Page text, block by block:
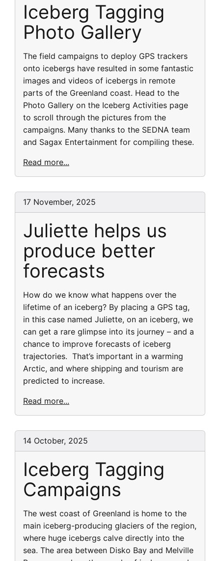
Iceberg Tagging
Photo Gallery
The field campaigns to deploy GPS trackers
onto icebergs have resulted in some fantastic
images and videos of icebergs in remote
parts of the Greenland coast. Head to the
Photo Gallery on the Iceberg Activities page
to scroll through the pictures from the
campaigns. Many thanks to the SEDNA team
and Sagax Entertainment for compiling these.
Read more...
17 November, 2025
Juliette helps us
produce better
forecasts
How do we know what happens over the
lifetime of an iceberg? By placing a GPS tag,
in this case named Juliette, on an iceberg, we
can get a rare glimpse into its journey – and a
chance to improve forecasts of iceberg
trajectories. That’s important in a warming
Arctic, and where shipping and tourism are
predicted to increase.
Read more...
14 October, 2025
Iceberg Tagging
Campaigns
The west coast of Greenland is home to the
main iceberg-producing glaciers of the region,
where huge icebergs calve directly into the
sea. The area between Disko Bay and Melville